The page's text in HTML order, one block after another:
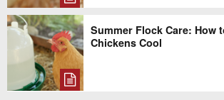
Summer Flock Care: How
Chickens Cool